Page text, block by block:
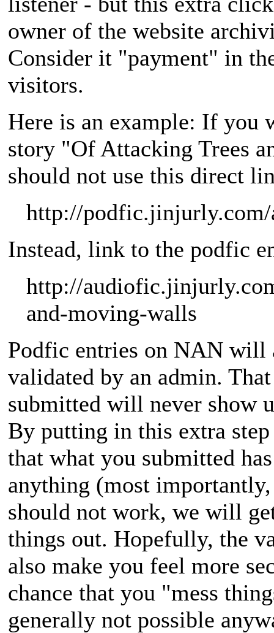
owner of the website
Consider it "payment" in
visitors.
Here is an example: If you
story "Of Attacking Trees
should not use this direct
http://
Instead, link to the podfic
http://
and-moving-walls
Podfic entries on NAN will
validated by an admin.
submitted will never show
By putting in this extra
that what you submitted
anything (most
should not work, we will
things out. Hopefully, the
also make you feel more
chance that you "mess
generally not possible